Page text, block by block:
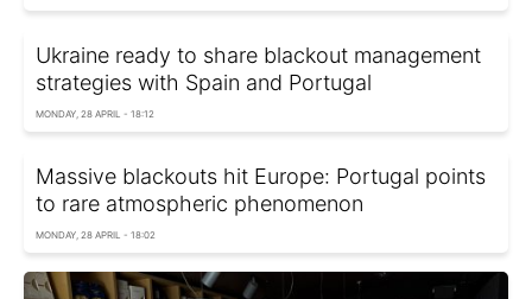
Ukraine ready to share blackout management
strategies with Spain and Portugal
MONDAY, 28 APRIL - 18:12
Massive blackouts hit Europe: Portugal points
to rare atmospheric phenomenon
MONDAY, 28 APRIL - 18:02